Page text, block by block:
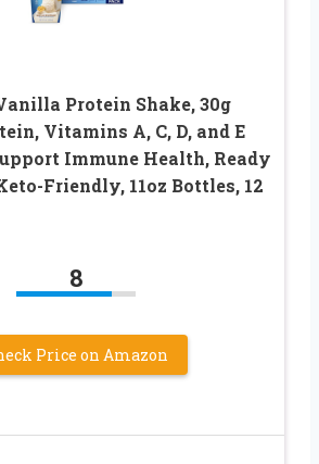
Protein Shake, 30g
Vitamins A, C, D, and E
Immune Health, Ready
Friendly, 11oz Bottles, 12
8
Price on Amazon